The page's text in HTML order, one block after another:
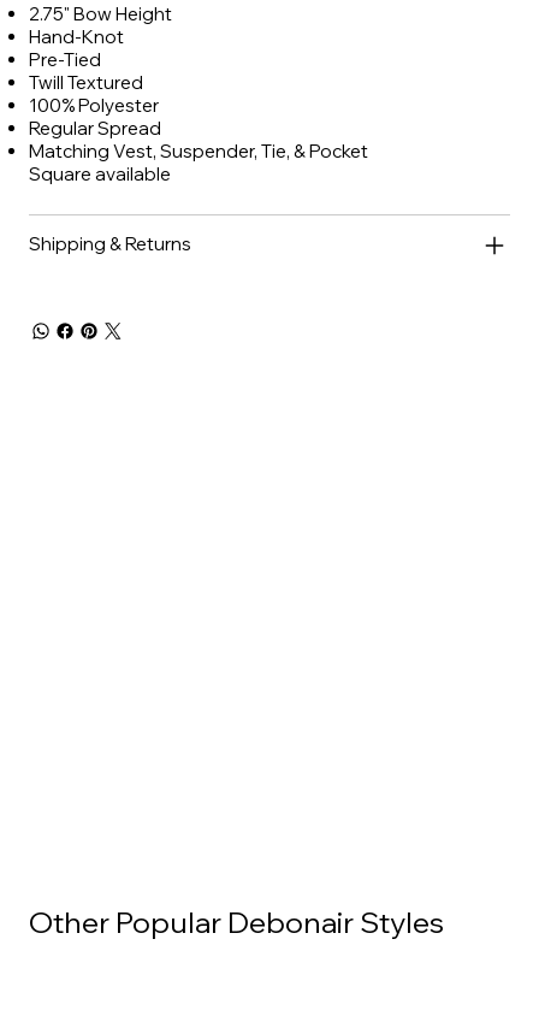
2.75" Bow Height
Hand-Knot
Pre-Tied
Twill Textured
100% Polyester
Regular Spread
Matching Vest, Suspender, Tie, & Pocket
Square available
Shipping & Returns
Other Popular Debonair Styles